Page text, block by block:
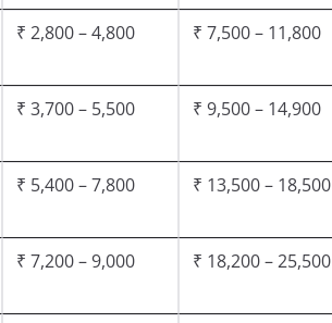
₹ 2,800 – 4,800 ₹ 7,500 – 11,800
₹ 3,700 – 5,500 ₹ 9,500 – 14,900
₹ 5,400 – 7,800 ₹ 13,500 – 18,500
₹ 7,200 – 9,000 ₹ 18,200 – 25,500